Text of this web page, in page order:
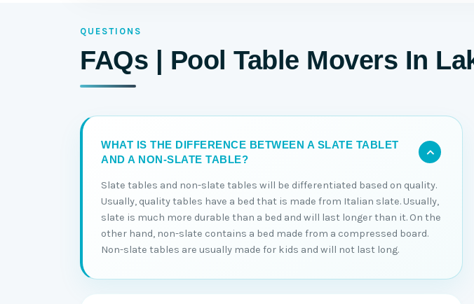
QUESTIONS
FAQs | Pool Table Movers In
WHAT IS THE DIFFERENCE BETWEEN A SLATE TABLET
AND A NON-SLATE TABLE?
Slate tables and non-slate tables will be differentiated based on quality.
Usually, quality tables have a bed that is made from Italian slate. Usually,
slate is much more durable than a bed and will last longer than it. On the
other hand, non-slate contains a bed made from a compressed board.
Non-slate tables are usually made for kids and will not last long.